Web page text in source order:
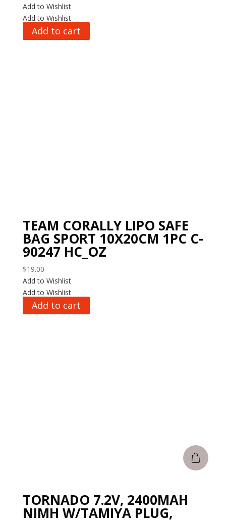
Add to Wishlist
Add to Wishlist
Add to cart
TEAM CORALLY LIPO SAFE
BAG SPORT 10X20CM 1PC C-
90247 HC_OZ
$19.00
Add to Wishlist
Add to Wishlist
Add to cart
TORNADO 7.2V, 2400MAH
NIMH W/TAMIYA PLUG,